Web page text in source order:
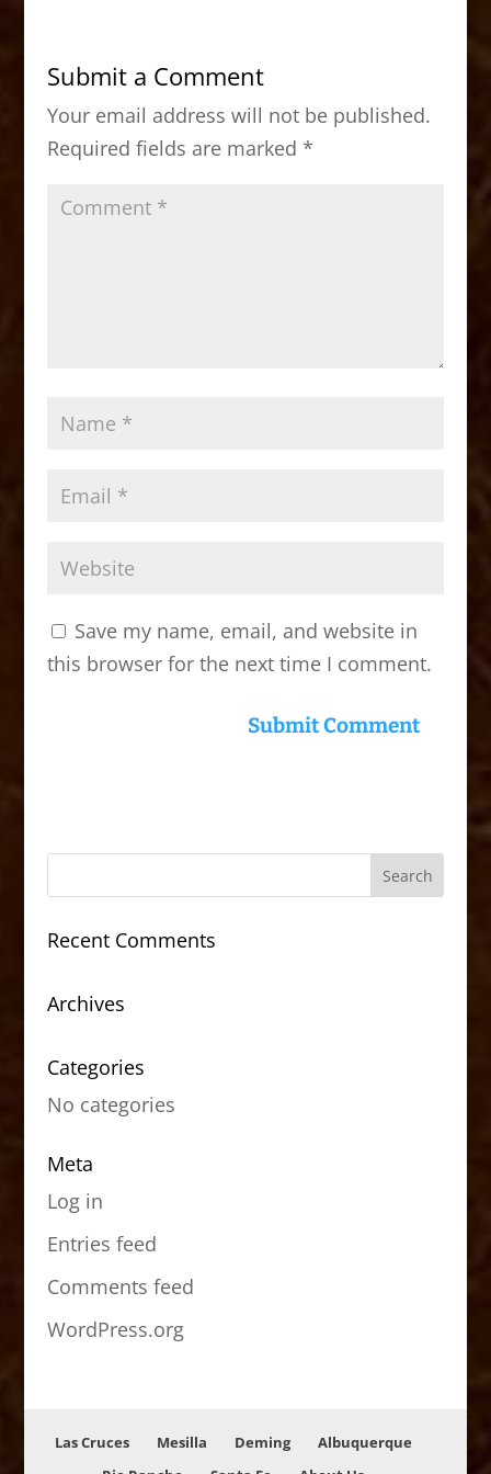
b
o
o
k
d
o
n
Submit a Comment
Your email address will not be published.
Required fields are marked *
Save my name, email, and website in
this browser for the next time I comment.
Recent Comments
Archives
Categories
No categories
Meta
Log in
Entries feed
Comments feed
WordPress.org
Las Cruces Mesilla Deming
Albuquerque